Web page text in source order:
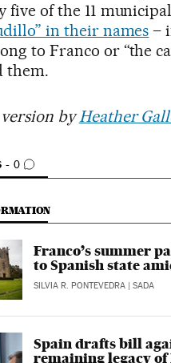
five of the 11
in their names –
to Franco or “the
them.
byHeather
0
Franco’s summer
to Spanish state
SILVIA R. PONTEVEDRA | SADA
Spain drafts bill
remaining legacy of